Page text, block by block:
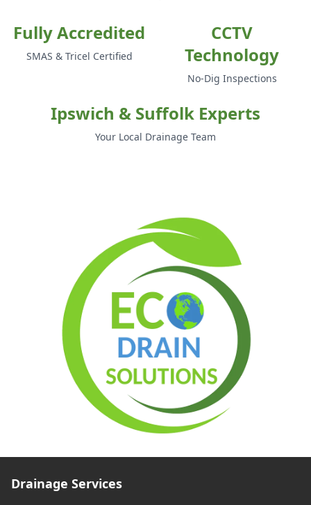
Fully Accredited
SMAS & Tricel Certified
CCTV
Technology
No-Dig Inspections
Ipswich & Suffolk Experts
Your Local Drainage Team
Drainage Services